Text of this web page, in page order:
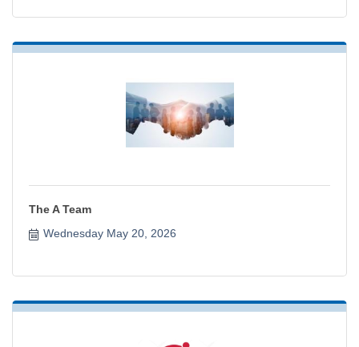
The A Team
Wednesday May 20, 2026